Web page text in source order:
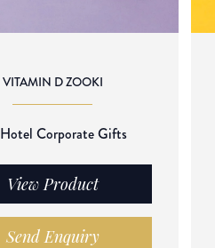
VITAMIN D ZOOKI
Hotel Corporate Gifts
View Product
Send Enquiry